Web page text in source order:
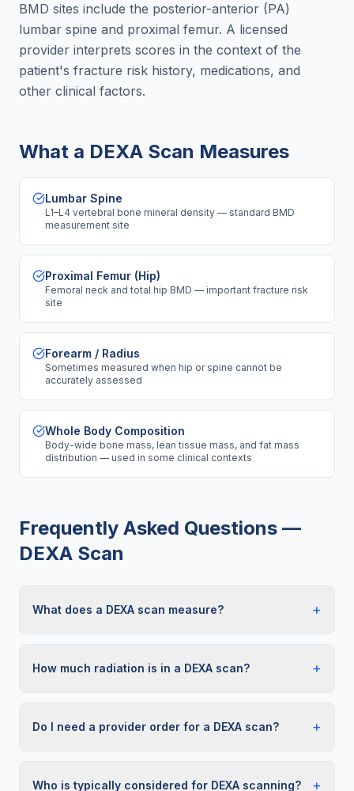
BMD sites include the posterior-anterior (PA)
lumbar spine and proximal femur. A licensed
provider interprets scores in the context of the
patient's fracture risk history, medications, and
other clinical factors.
What a DEXA Scan Measures
Lumbar Spine
L1–L4 vertebral bone mineral density — standard BMD
measurement site
Proximal Femur (Hip)
Femoral neck and total hip BMD — important fracture risk
site
Forearm / Radius
Sometimes measured when hip or spine cannot be
accurately assessed
Whole Body Composition
Body-wide bone mass, lean tissue mass, and fat mass
distribution — used in some clinical contexts
Frequently Asked Questions —
DEXA Scan
What does a DEXA scan measure? +
How much radiation is in a DEXA scan? +
Do I need a provider order for a DEXA scan? +
Who is typically considered for DEXA scanning? +